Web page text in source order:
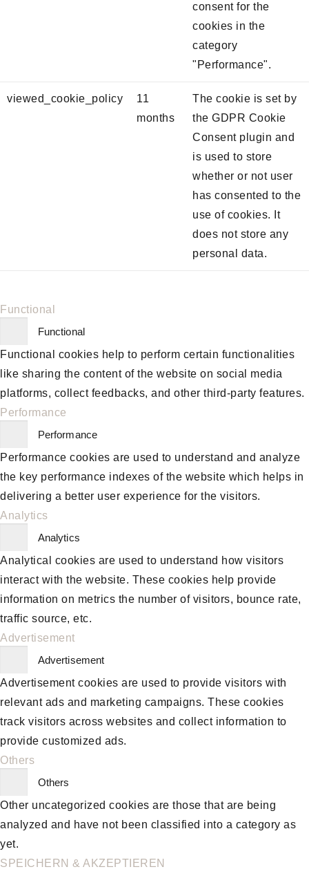
consent for the
cookies in the
category
"Performance".
viewed_cookie_policy
11
months
The cookie is set by
the GDPR Cookie
Consent plugin and
is used to store
whether or not user
has consented to the
use of cookies. It
does not store any
personal data.
Functional
Functional
Functional cookies help to perform certain functionalities
like sharing the content of the website on social media
platforms, collect feedbacks, and other third-party features.
Performance
Performance
Performance cookies are used to understand and analyze
the key performance indexes of the website which helps in
delivering a better user experience for the visitors.
Analytics
Analytics
Analytical cookies are used to understand how visitors
interact with the website. These cookies help provide
information on metrics the number of visitors, bounce rate,
traffic source, etc.
Advertisement
Advertisement
Advertisement cookies are used to provide visitors with
relevant ads and marketing campaigns. These cookies
track visitors across websites and collect information to
provide customized ads.
Others
Others
Other uncategorized cookies are those that are being
analyzed and have not been classified into a category as
yet.
SPEICHERN & AKZEPTIEREN